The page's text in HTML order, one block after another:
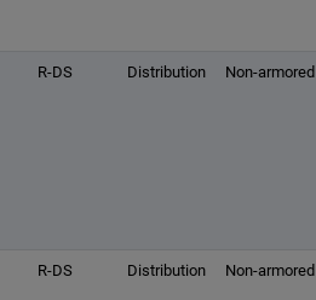
R-DS Distribution Non-armored
R-DS Distribution Non-armored